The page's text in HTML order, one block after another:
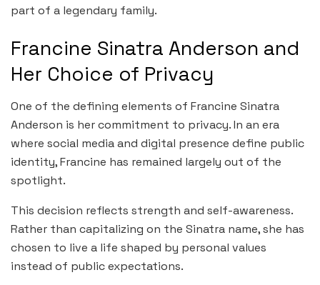
part of a legendary family.
Francine Sinatra Anderson and
Her Choice of Privacy
One of the defining elements of Francine Sinatra
Anderson is her commitment to privacy. In an era
where social media and digital presence define public
identity, Francine has remained largely out of the
spotlight.
This decision reflects strength and self-awareness.
Rather than capitalizing on the Sinatra name, she has
chosen to live a life shaped by personal values
instead of public expectations.